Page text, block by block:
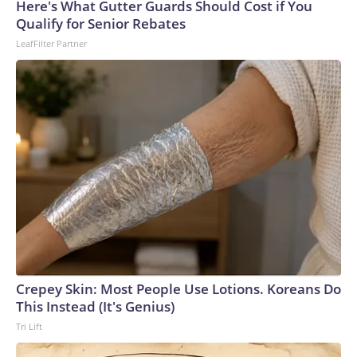
arrests on human-trafficking charges made during the
World Cup, and 61 adults and 13 minors rescued, according
to the U.S. Department of Homeland Security.
Here's What Gutter Guards Should Cost if You
Qualify for Senior Rebates
LeafFilter Partner
Crepey Skin: Most People Use Lotions. Koreans Do
This Instead (It's Genius)
Tri Lift